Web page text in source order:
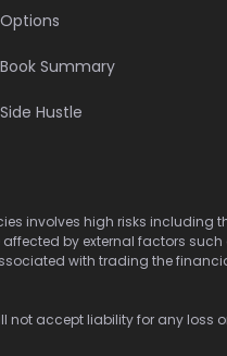
Options
Book Summary
Side Hustle
involves high risks including
by external factors
with trading the
accept liability for any